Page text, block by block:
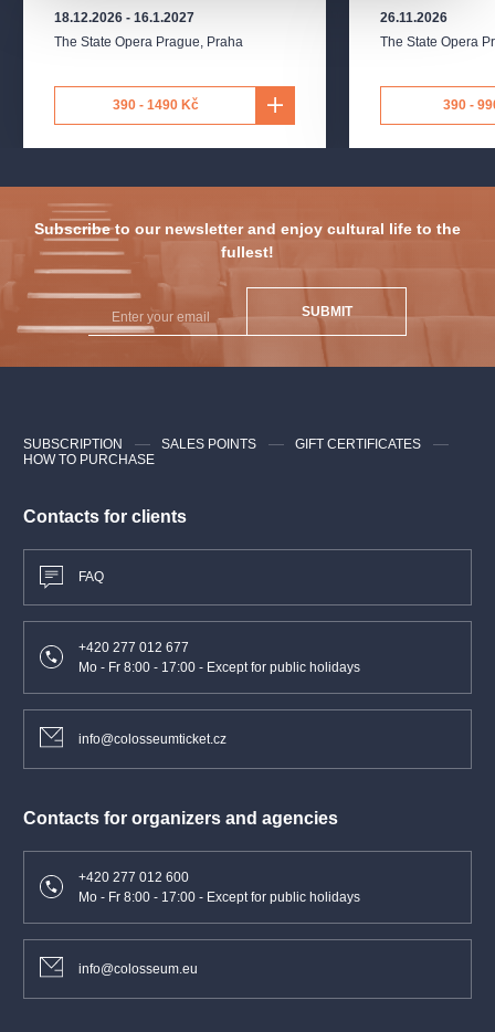
SarastroSeungwoo Cho, Anthony Larson
Maverick Williams, Calebe Faria
Second Lady
Third LadyAbby Eagan, Katie Cruickshank
Neenah Fuste, Sophia Bogdanovitch
and others
18.12.2026 - 16.1.2027
The State Opera Prague, Praha
390 - 1490 Kč
26.11.2026
The State Opera
390 -
Subscribe to our newsletter and enjoy cultural life to the
fullest!
SUBMIT
Contacts for clients
FAQ
+420 277 012 677
Mo - Fr 8:00 - 17:00 - Except for public holidays
info@colosseumticket.cz
Contacts for organizers and agencies
+420 277 012 600
Mo - Fr 8:00 - 17:00 - Except for public holidays
info@colosseum.eu
SUBSCRIPTION SALES POINTS
GIFT CERTIFICATES
HOW TO PURCHASE